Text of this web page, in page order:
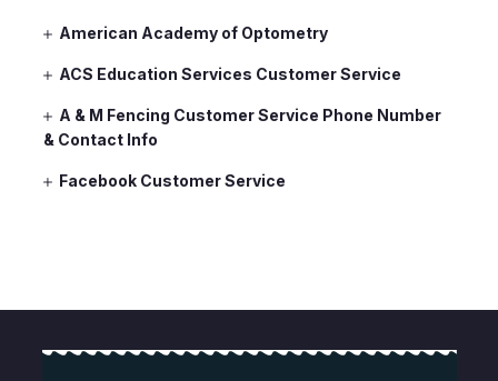
American Academy of Optometry
ACS Education Services Customer Service
A & M Fencing Customer Service Phone Number
& Contact Info
Facebook Customer Service